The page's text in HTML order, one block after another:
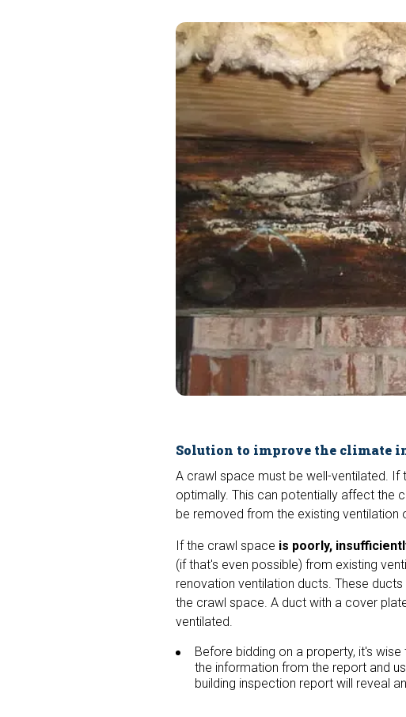
Solution to improve the climate
A crawl space must be well-ventilated.
optimally. This can potentially affect the
be removed from the existing ventilation
If the crawl space is poorly,
(if that's even possible) from existing
renovation ventilation ducts. These
the crawl space. A duct with a cover
ventilated.
Before bidding on a property, it's wise
the information from the report and
building inspection report will reveal